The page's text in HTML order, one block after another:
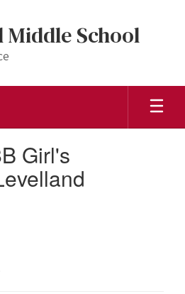
Middle School
Girl's